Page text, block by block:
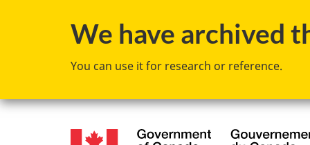
We have archived
You can use it for research or reference.
Language